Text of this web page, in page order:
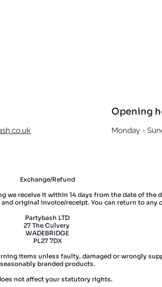
Opening
Monday -
Exchange/Refund
we receive it within 14 days from the date of the
original invoice/receipt. You can return to any
Partybash LTD
27 The Culvery
WADEBRIDGE
PL27 7DX
items unless faulty, damaged or wrongly
seasonably branded products.
not affect your statutory rights.